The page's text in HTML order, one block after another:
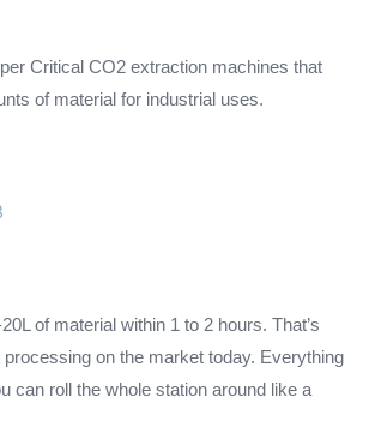
Critical CO2 extraction machines that
of material for industrial uses.
of material within 1 to 2 hours. That’s
on the market today. Everything
can roll the whole station around like a